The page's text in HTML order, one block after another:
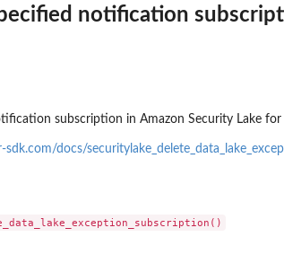
recommendation for the...
for an...
generated by the...
type that have...
notification
subscription in Amazon Security Lake
docs/